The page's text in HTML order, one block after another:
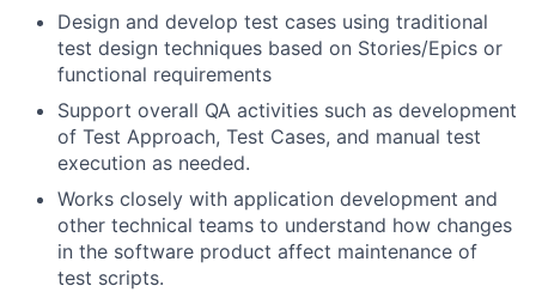
Design and develop test cases using traditional
test design techniques based on Stories/Epics or
functional requirements
Support overall QA activities such as development
of Test Approach, Test Cases, and manual test
execution as needed.
Works closely with application development and
other technical teams to understand how changes
in the software product affect maintenance of
test scripts.